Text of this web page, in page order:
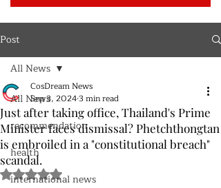
Post
All News
recommendation
health
international news
All News
Just after taking office, Thailand's Prime
Minister faces dismissal? Phetchthongtan
is embroiled in a "constitutional breach"
scandal.
CosDream News
Sep 3, 20243 min read
Rated NaN out of 5 stars.